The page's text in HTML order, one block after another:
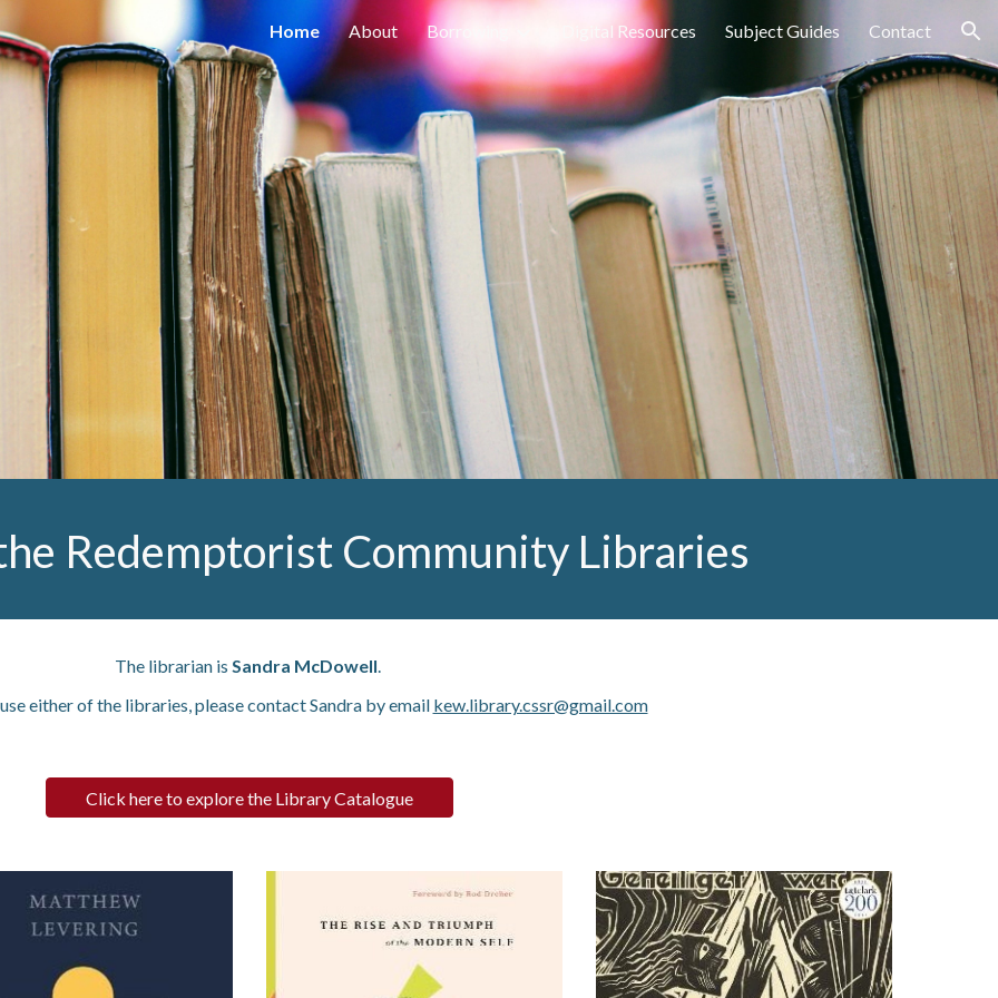
to main content Skip to navigation
Home About Borrowing Digital Resources Subject Guides Contact
Redemptorist Community Libraries
The librarian is Sandra McDowell.
either of the libraries, please contact Sandra by email kew.library.cssr@gmail.com
Click here to explore the Library Catalogue